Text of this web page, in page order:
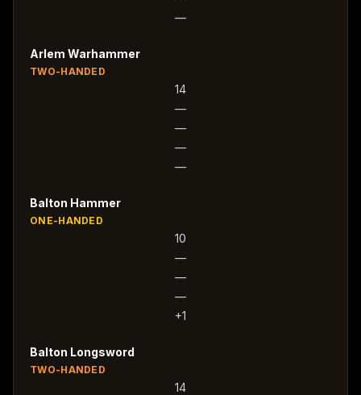
—
Arlem Warhammer
TWO-HANDED
14
—
—
—
—
Balton Hammer
ONE-HANDED
10
—
—
—
+1
Balton Longsword
TWO-HANDED
14